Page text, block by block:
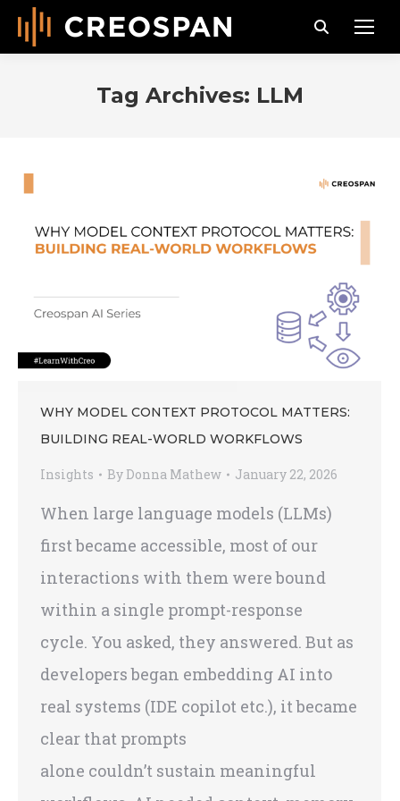
Search:
Tag Archives: LLM
WHY MODEL CONTEXT PROTOCOL MATTERS:
BUILDING REAL-WORLD WORKFLOWS
Insights By Donna Mathew January 22, 2026
When large language models (LLMs)
first became accessible, most of our
interactions with them were bound
within a single prompt-response
cycle. You asked, they answered. But as
developers began embedding AI into
real systems (IDE copilot etc.), it became
clear that prompts
alone couldn’t sustain meaningful